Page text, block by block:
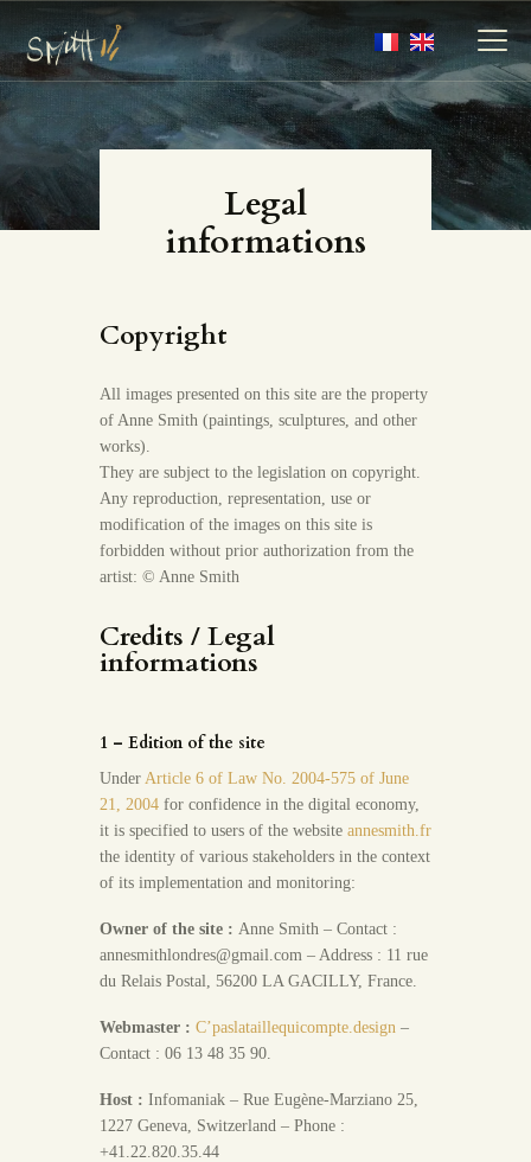
Legal
informations
MY BOOKS
MEDIA
CONTACT
Copyright
All images presented on this site are the property
of Anne Smith (paintings, sculptures, and other
works).
They are subject to the legislation on copyright.
Any reproduction, representation, use or
modification of the images on this site is
forbidden without prior authorization from the
artist: © Anne Smith
Credits / Legal
informations
1 – Edition of the site
Under Article 6 of Law No. 2004-575 of June
21, 2004 for confidence in the digital economy,
it is specified to users of the website annesmith.fr
the identity of various stakeholders in the context
of its implementation and monitoring:
Owner of the site : Anne Smith – Contact :
annesmithlondres@gmail.com – Address : 11 rue
du Relais Postal, 56200 LA GACILLY, France.
Webmaster : C’paslataillequicompte.design –
Contact : 06 13 48 35 90.
Host : Infomaniak – Rue Eugène-Marziano 25,
1227 Geneva, Switzerland – Phone :
+41.22.820.35.44